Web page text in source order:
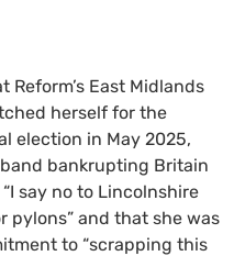
Reform’s East Midlands
herself for the
election in May 2025,
bankrupting Britain
say no to Lincolnshire
pylons” and that she was
to “scrapping this